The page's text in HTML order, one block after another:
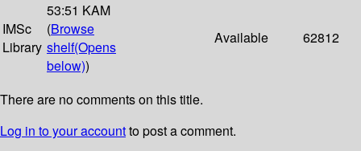
IMSc
Library
53:51 KAM
(Browse
shelf(Opens
below))
Available 62812
There are no comments on this title.
Log in to your accountto post a comment.